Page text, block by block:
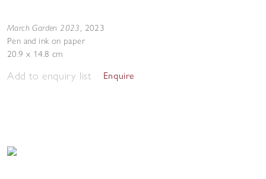
March Garden 2023, 2023
Pen and ink on paper
20.9 x 14.8 cm
Add to enquiry list Enquire